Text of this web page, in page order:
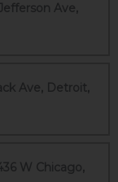
Ave,
Ave, Detroit,
W Chicago,